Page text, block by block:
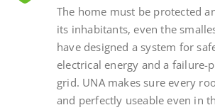
its inhabitants, even the
have designed a system for
electrical energy and a failure-
grid. UNA makes sure every
and perfectly useable even in
system failure.